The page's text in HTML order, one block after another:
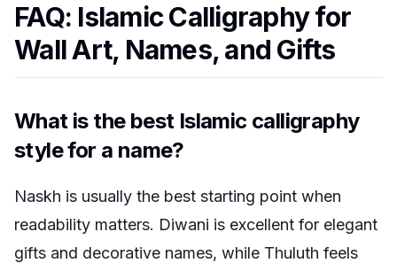
FAQ: Islamic Calligraphy for
Wall Art, Names, and Gifts
What is the best Islamic calligraphy
style for a name?
Naskh is usually the best starting point when
readability matters. Diwani is excellent for elegant
gifts and decorative names, while Thuluth feels